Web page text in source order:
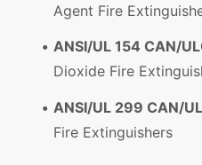
Agent Fire
ANSI/UL 154 CAN/
Dioxide Fire
ANSI/UL 299 CAN/
Fire Extinguishers